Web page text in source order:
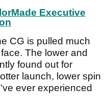
Executive
CG is pulled much
The lower and
found out for
launch, lower spin
ever experienced